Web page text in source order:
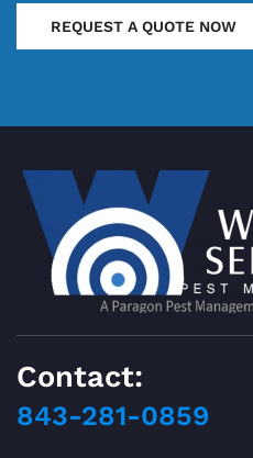
REQUEST A QUOTE NOW
Contact:
843-281-0859